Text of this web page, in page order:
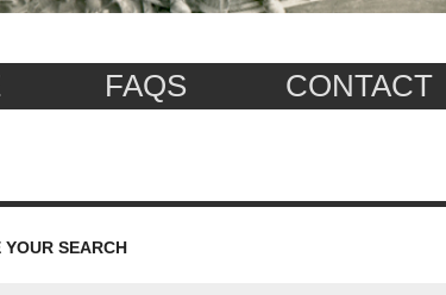
FAQS CONTACT
YOUR SEARCH